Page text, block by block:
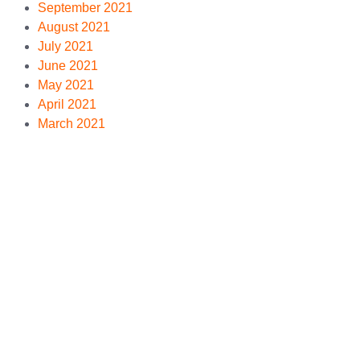
September 2021
August 2021
July 2021
June 2021
May 2021
April 2021
March 2021